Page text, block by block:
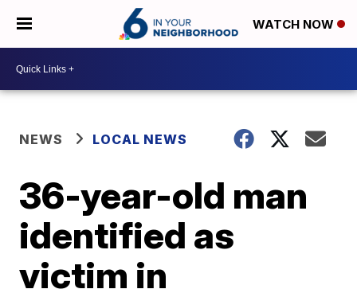
WATCH NOW
NEWS LOCAL NEWS
36-year-old man
identified as
victim in